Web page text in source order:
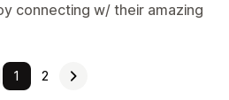
connecting w/ their amazing
1 2